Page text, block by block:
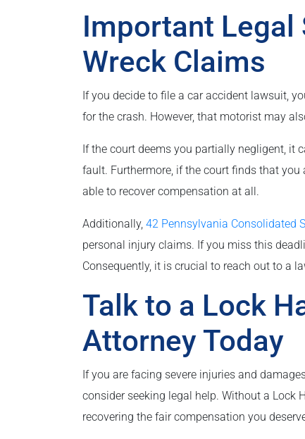
Important
Wreck Claims
If you decide to file a car accident lawsuit,
for the crash. However, that motorist may
If the court deems you partially negligent, it
fault. Furthermore, if the court finds that
able to recover compensation at all.
Additionally, 42 Pennsylvania Consolidated
personal injury claims. If you miss this
Consequently, it is crucial to reach out to a
Talk to a Lock
Attorney Today
If you are facing severe injuries and
consider seeking legal help. Without a Lock
recovering the fair compensation you